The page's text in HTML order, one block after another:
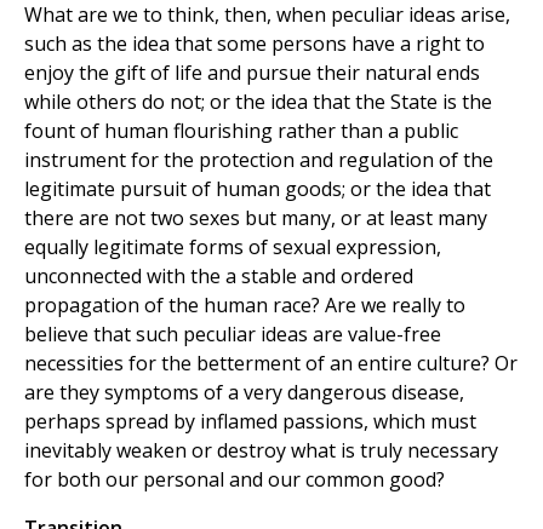
What are we to think, then, when peculiar ideas arise,
such as the idea that some persons have a right to
enjoy the gift of life and pursue their natural ends
while others do not; or the idea that the State is the
fount of human flourishing rather than a public
instrument for the protection and regulation of the
legitimate pursuit of human goods; or the idea that
there are not two sexes but many, or at least many
equally legitimate forms of sexual expression,
unconnected with the a stable and ordered
propagation of the human race? Are we really to
believe that such peculiar ideas are value-free
necessities for the betterment of an entire culture? Or
are they symptoms of a very dangerous disease,
perhaps spread by inflamed passions, which must
inevitably weaken or destroy what is truly necessary
for both our personal and our common good?